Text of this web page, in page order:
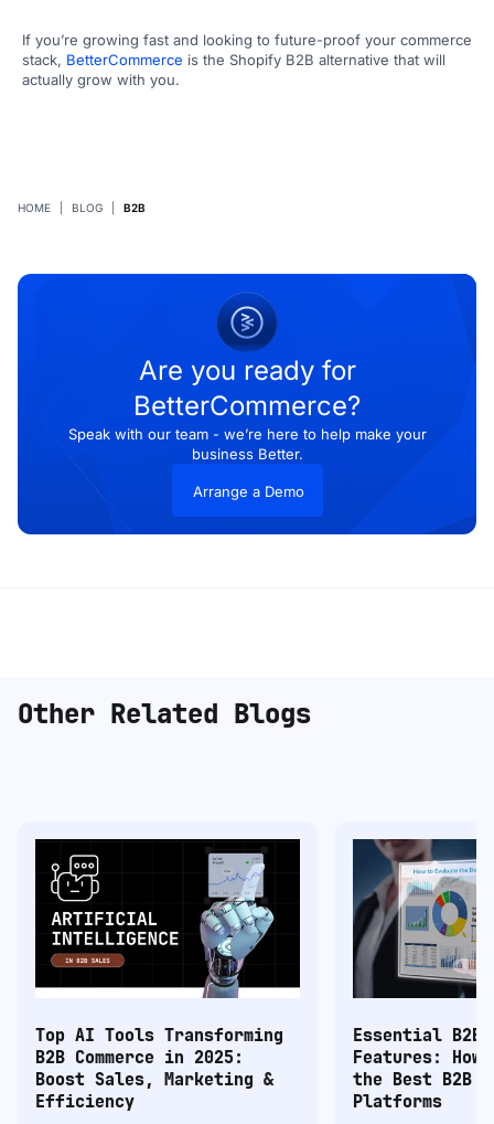
HOME BLOG B2B
Are you ready for
BetterCommerce?
Speak with our team - we’re here to help make your
business Better.
Arrange a Demo
If you’re growing fast and looking to future-proof your commerce
stack, BetterCommerce is the Shopify B2B alternative that will
actually grow with you.
Other Related Blogs
Top AI Tools Transforming
B2B Commerce in 2025:
Boost Sales, Marketing &
Efficiency
Essential B2B
Features:
the Best B2B
Platforms